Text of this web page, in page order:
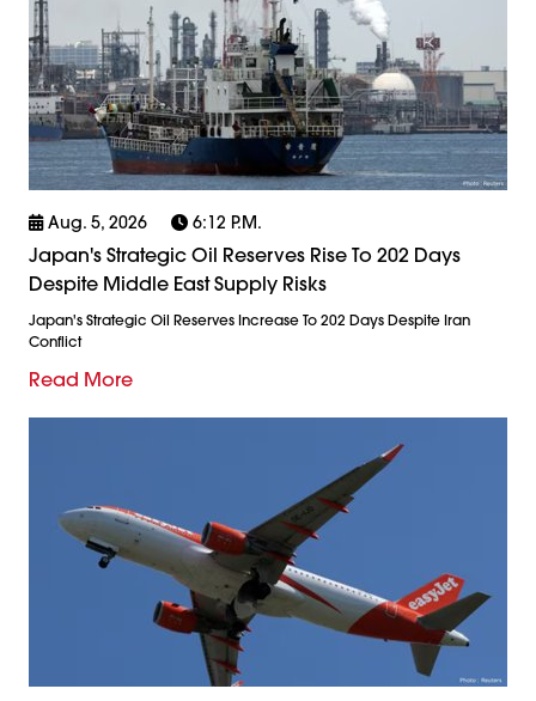
Aug. 5, 2026 6:12 P.m.
Japan's Strategic Oil Reserves Rise To 202 Days
Despite Middle East Supply Risks
Japan's Strategic Oil Reserves Increase To 202 Days Despite Iran
Conflict
Read More